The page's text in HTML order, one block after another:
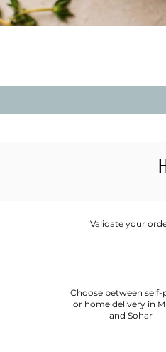
Validate your
Choose between self-
or home delivery in
and Sohar